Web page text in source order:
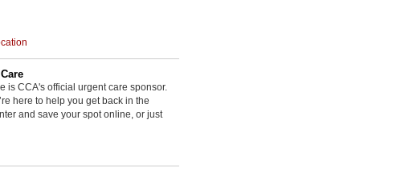
is CCA's official urgent care sponsor.
here to help you get back in the
and save your spot online, or just